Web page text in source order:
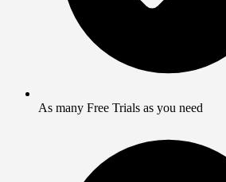
As many Free Trials as you need